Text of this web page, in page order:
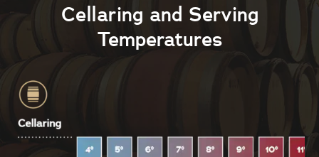
Cellaring and Serving
Temperatures